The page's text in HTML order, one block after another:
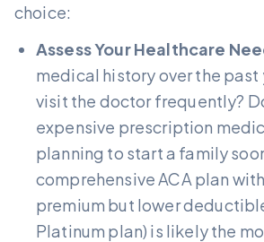
choice:
Assess Your Healthcare
medical history over the past
visit the doctor frequently?
expensive prescription
planning to start a family
comprehensive ACA plan
premium but lower
Platinum plan) is likely the